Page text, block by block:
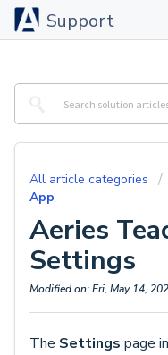
Support
All article categories
App
Aeries
Settings
Modified on: Fri, May 14,
The Settings page